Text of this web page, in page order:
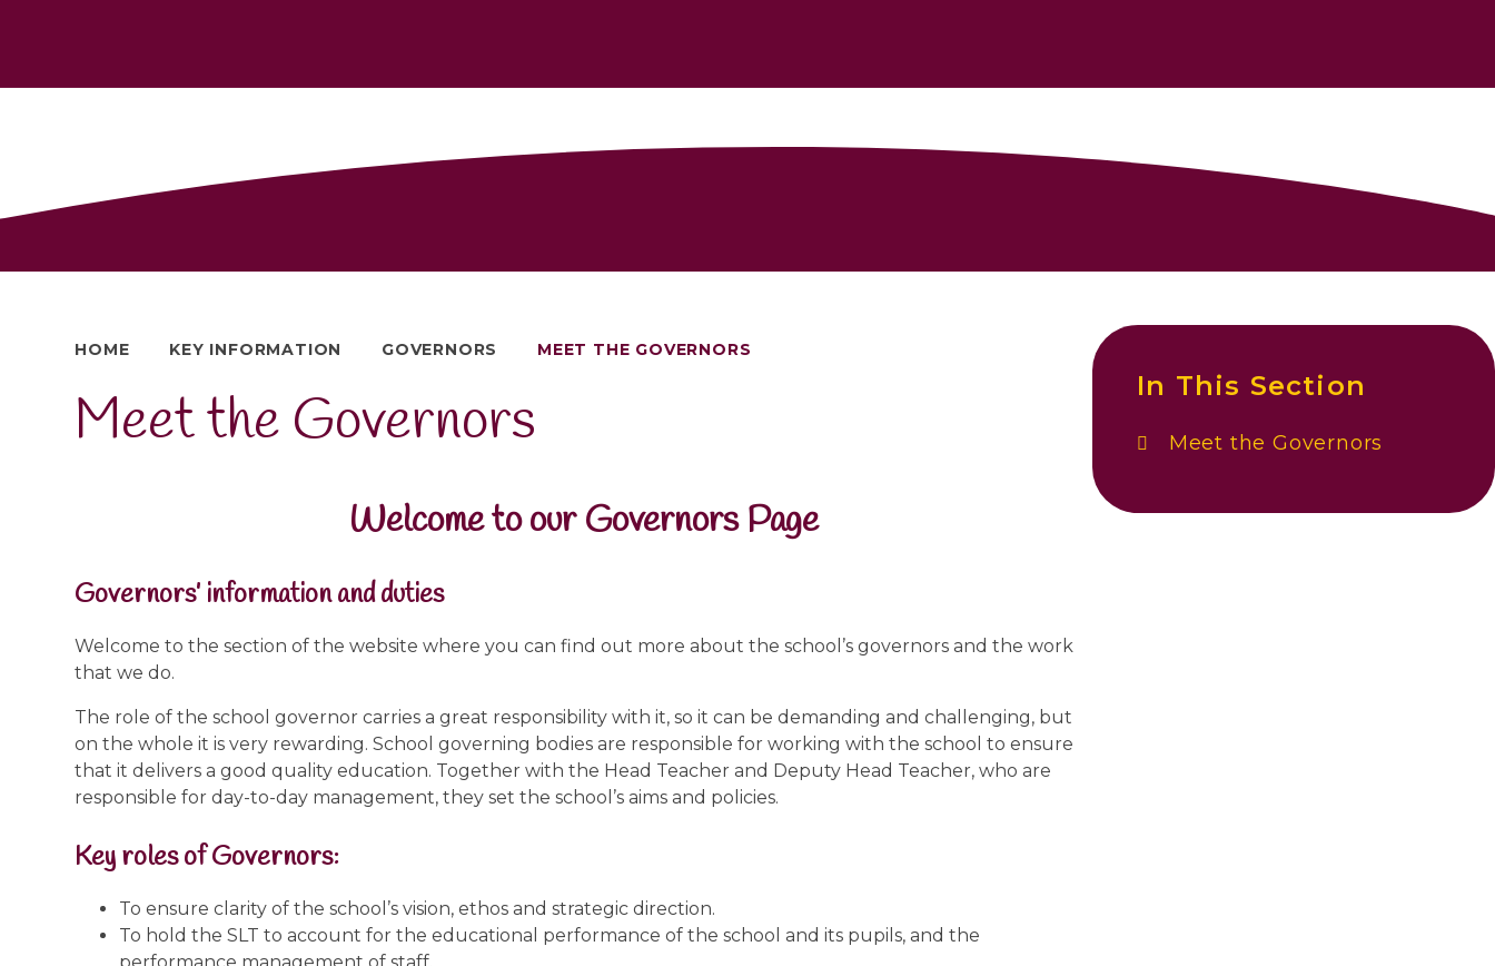
HOME KEY INFORMATION GOVERNORS MEET THE GOVERNORS
Meet the Governors
Welcome to our Governors Page
Governors’ information and duties
Welcome to the section of the website where you can find out more about the school’s governors and the work
that we do.
The role of the school governor carries a great responsibility with it, so it can be demanding and challenging, but
on the whole it is very rewarding. School governing bodies are responsible for working with the school to ensure
that it delivers a good quality education. Together with the Head Teacher and Deputy Head Teacher, who are
responsible for day-to-day management, they set the school’s aims and policies.
Key roles of Governors:
To ensure clarity of the school’s vision, ethos and strategic direction.
To hold the SLT to account for the educational performance of the school and its pupils, and the
In This Section
Meet the Governors